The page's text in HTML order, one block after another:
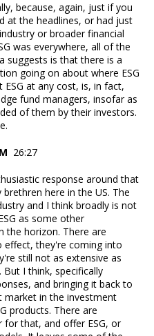
because, again, just if you
at the headlines, or had just
or broader financial
was everywhere, all of the
suggests is that there is a
going on about where ESG
at any cost, is, in fact,
fund managers, insofar as
of them by their investors.
26:27
response around that
here in the US. The
and I think broadly is not
as some other
the horizon. There are
they're coming into
still not as extensive as
I think, specifically
and bringing it back to
market in the investment
products. There are
for that, and offer ESG, or